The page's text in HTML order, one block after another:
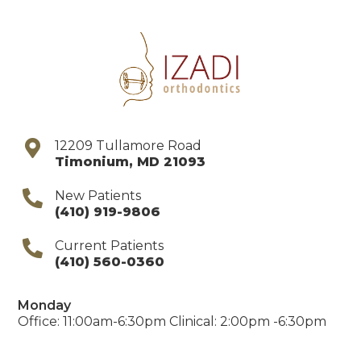
12209 Tullamore Road
Timonium, MD 21093
New Patients
(410) 919-9806
Current Patients
(410) 560-0360
Monday
Office: 11:00am-6:30pm Clinical: 2:00pm -6:30pm